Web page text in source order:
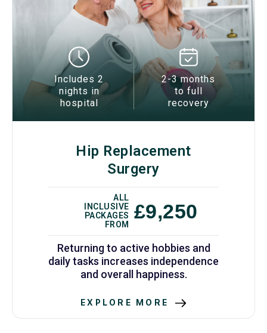
Includes 2
nights in
hospital
2-3 months
to full
recovery
Hip Replacement
Surgery
ALL
INCLUSIVE
PACKAGES
FROM
£9,250
Returning to active hobbies and
daily tasks increases independence
and overall happiness.
EXPLORE MORE